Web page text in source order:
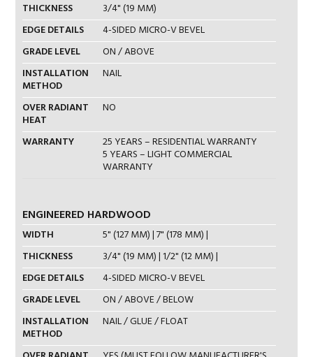
THICKNESS
3/4" (19 MM)
EDGE DETAILS
4-SIDED MICRO-V BEVEL
GRADE LEVEL
ON / ABOVE
INSTALLATION
METHOD
NAIL
OVER RADIANT
HEAT
NO
WARRANTY 25 YEARS – RESIDENTIAL WARRANTY
5 YEARS – LIGHT COMMERCIAL
WARRANTY
ENGINEERED HARDWOOD
WIDTH
5" (127 MM) | 7" (178 MM) |
THICKNESS
3/4" (19 MM) | 1/2" (12 MM) |
EDGE DETAILS
4-SIDED MICRO-V BEVEL
GRADE LEVEL
ON / ABOVE / BELOW
INSTALLATION
METHOD
NAIL / GLUE / FLOAT